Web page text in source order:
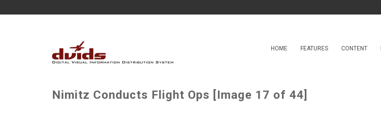
HOME FEATURES CONTENT
Nimitz Conducts Flight Ops [Image 17 of 44]